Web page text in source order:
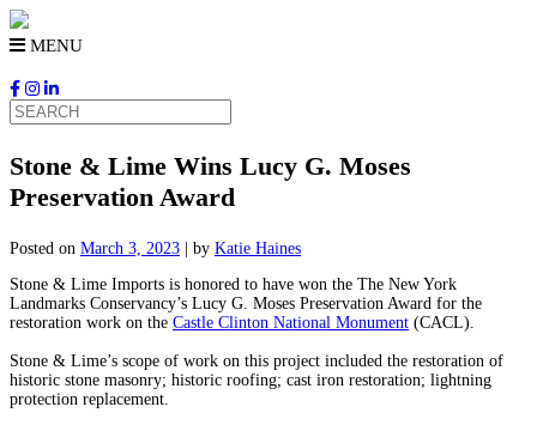
Skip
to
content
MENU
Stone & Lime Wins Lucy G. Moses
Preservation Award
Posted on March 3, 2023 by Katie Haines
Stone & Lime Imports is honored to have won the The New York
Landmarks Conservancy’s Lucy G. Moses Preservation Award for the
restoration work on the Castle Clinton National Monument (CACL).
Stone & Lime’s scope of work on this project included the restoration of
historic stone masonry; historic roofing; cast iron restoration; lightning
protection replacement.